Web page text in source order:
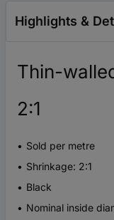
Highlights &
Thin-
2:1
Sold per metre
Shrinkage: 2:1
Black
Nominal inside